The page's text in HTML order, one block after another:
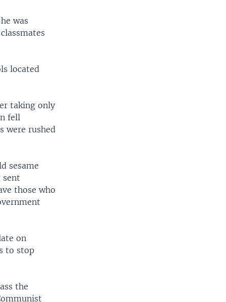
was
located
taking only
fell
were rushed
sesame
sent
those who
on
to stop
the